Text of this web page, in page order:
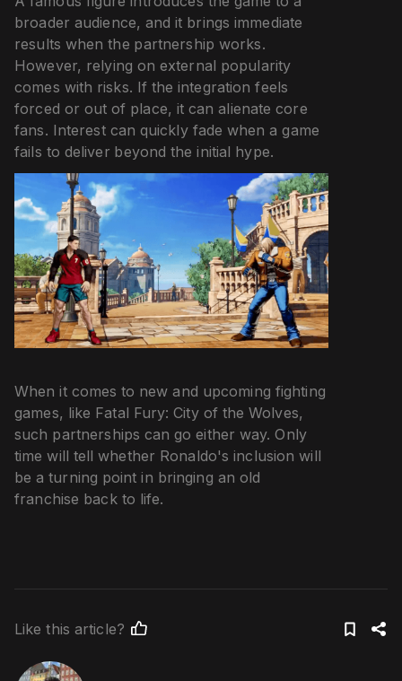
broader audience, and it brings immediate
results when the partnership works.
However, relying on external popularity
comes with risks. If the integration feels
forced or out of place, it can alienate core
fans. Interest can quickly fade when a game
fails to deliver beyond the initial hype.
When it comes to new and upcoming fighting
games, like Fatal Fury: City of the Wolves,
such partnerships can go either way. Only
time will tell whether Ronaldo's inclusion will
be a turning point in bringing an old
franchise back to life.
Like this article?